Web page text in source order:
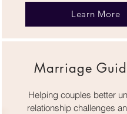
Learn More
Marriage
Helping couples better
relationship challenges